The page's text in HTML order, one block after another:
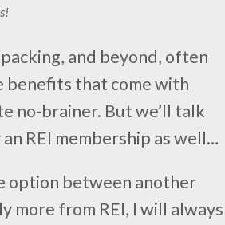
and beyond, often
benefits that come with
no-brainer. But we’ll talk
REI membership as well…
option between another
more from REI, I will always